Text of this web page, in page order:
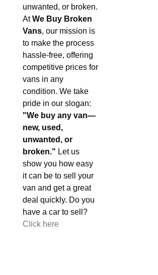
unwanted, or broken.
AtWe Buy Broken
Vans, our mission is
to make the process
hassle-free, offering
competitive prices for
vans in any
condition. We take
pride in our slogan:
"We buy any van—
new, used,
unwanted, or
broken." Let us
show you how easy
it can be to sell your
van and get a great
deal quickly. Do you
have a car to sell?
Click here